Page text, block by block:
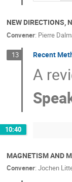
NEW DIRECTIONS,
Convener: Pierre
13 Recent
A
10:40
MAGNETISM AND
Convener: Jochen